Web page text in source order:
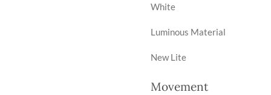
White
Luminous Material
New Lite
Movement